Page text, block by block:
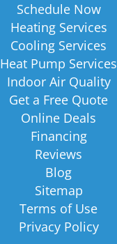
Schedule Now
Heating Services
Cooling Services
Heat Pump Services
Indoor Air Quality
Get a Free Quote
Online Deals
Financing
Reviews
Blog
Sitemap
Terms of Use
Privacy Policy